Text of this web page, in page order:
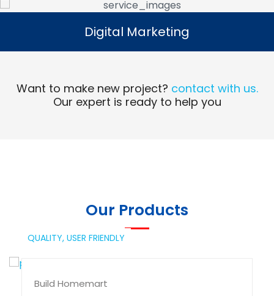
Digital Marketing
Read More
Digital Marketing
Want to make new project? contact with us.
Our expert is ready to help you
Our Products
QUALITY, USER FRIENDLY
Build Homemart